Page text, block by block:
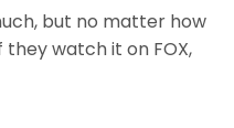
but no matter how
watch it on FOX,